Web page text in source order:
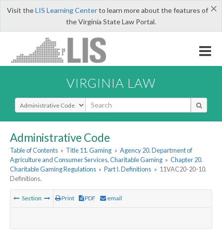
×
Visit theLIS Learning Centerto learn more about the features of
the Virginia State Law Portal.
VIRGINIA LAW
Select Search Type
Administrative Code
Table of Contents » Title 11. Gaming » Agency 20. Department of
Agriculture and Consumer Services, Charitable Gaming » Chapter 20.
Charitable Gaming Regulations » Part I. Definitions » 11VAC20-20-10.
Definitions.
Section Print PDF email